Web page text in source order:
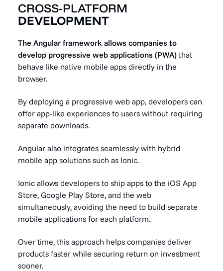
CROSS-PLATFORM
DEVELOPMENT
The Angular framework allows companies to
develop progressive web applications (PWA) that
behave like native mobile apps directly in the
browser.
By deploying a progressive web app, developers can
offer app-like experiences to users without requiring
separate downloads.
Angular also integrates seamlessly with hybrid
mobile app solutions such as Ionic.
Ionic allows developers to ship apps to the iOS App
Store, Google Play Store, and the web
simultaneously, avoiding the need to build separate
mobile applications for each platform.
Over time, this approach helps companies deliver
products faster while securing return on investment
sooner.